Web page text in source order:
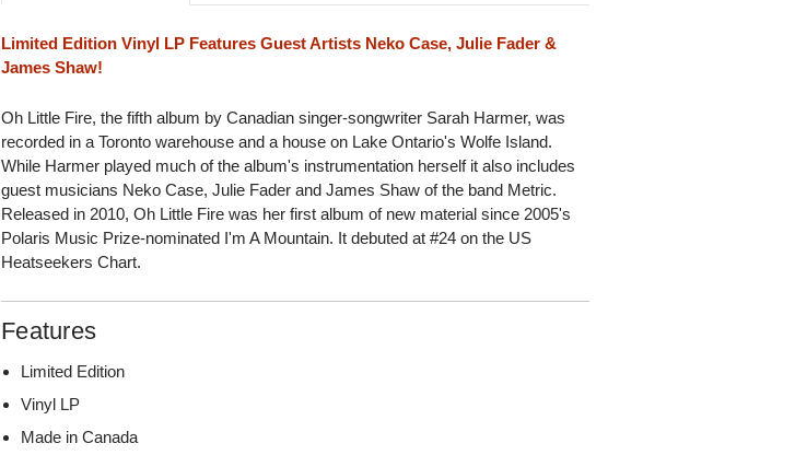
Limited Edition Vinyl LP Features Guest Artists Neko Case, Julie Fader &
James Shaw!
Oh Little Fire, the fifth album by Canadian singer-songwriter Sarah Harmer, was
recorded in a Toronto warehouse and a house on Lake Ontario's Wolfe Island.
While Harmer played much of the album's instrumentation herself it also includes
guest musicians Neko Case, Julie Fader and James Shaw of the band Metric.
Released in 2010, Oh Little Fire was her first album of new material since 2005's
Polaris Music Prize-nominated I'm A Mountain. It debuted at #24 on the US
Heatseekers Chart.
Features
Limited Edition
Vinyl LP
Made in Canada